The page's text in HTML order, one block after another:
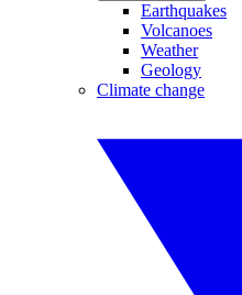
Earthquakes
Volcanoes
Weather
Geology
Climate change